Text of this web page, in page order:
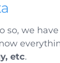
so, we
etc.